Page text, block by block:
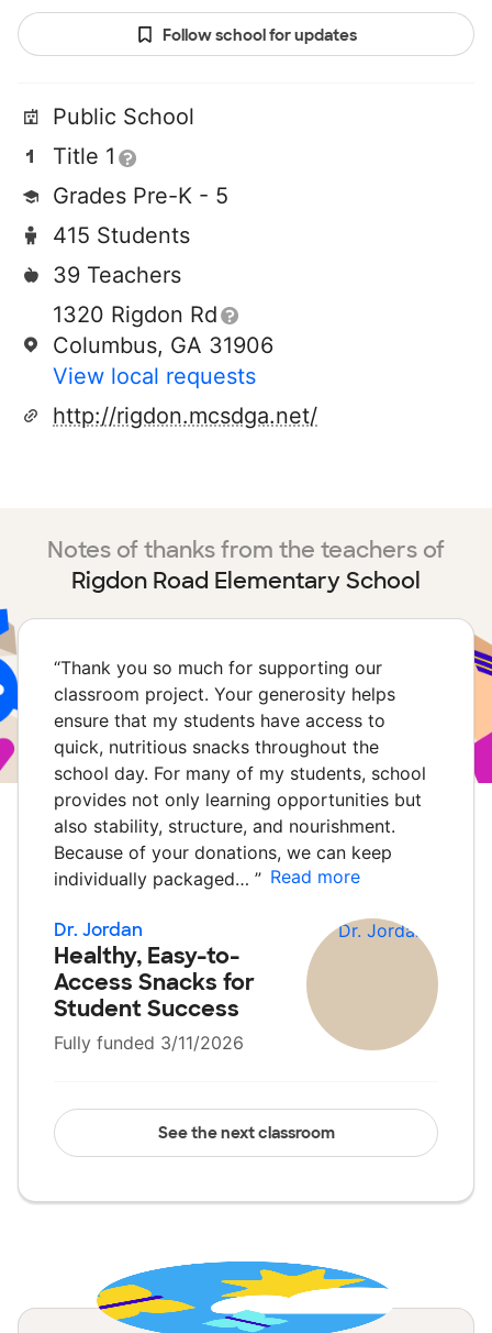
Follow school for updates
Public School
Title 1
Grades Pre-K - 5
415 Students
39 Teachers
1320 Rigdon Rd
Columbus, GA 31906
View local requests
http://rigdon.mcsdga.net/
Notes of thanks from the teachers of
Rigdon Road Elementary School
“Thank you so much for supporting our
classroom project. Your generosity helps
ensure that my students have access to
quick, nutritious snacks throughout the
school day. For many of my students, school
provides not only learning opportunities but
also stability, structure, and nourishment.
Because of your donations, we can keep
individually packaged… ” Read more
Dr. Jordan
Healthy, Easy-to-
Access Snacks for
Student Success
Fully funded 3/11/2026
See the next classroom